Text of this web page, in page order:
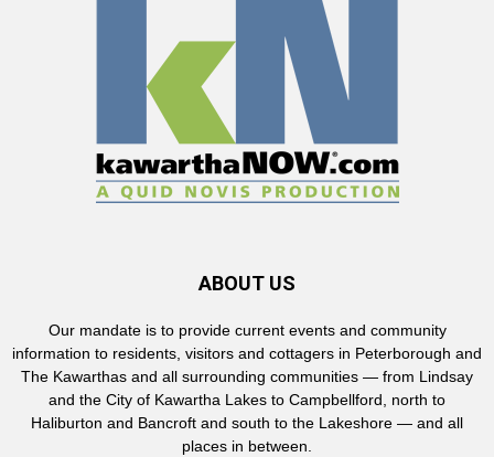
ABOUT US
Our mandate is to provide current events and community
information to residents, visitors and cottagers in Peterborough and
The Kawarthas and all surrounding communities — from Lindsay
and the City of Kawartha Lakes to Campbellford, north to
Haliburton and Bancroft and south to the Lakeshore — and all
places in between.